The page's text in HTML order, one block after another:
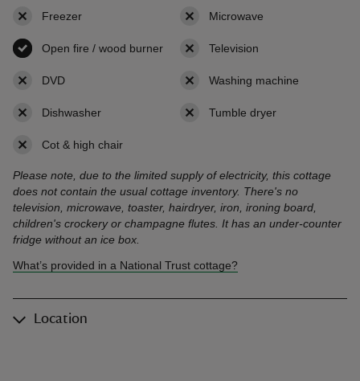
Freezer Microwave
Open fire / wood burner availableTelevision
DVD Washing machine
Dishwasher Tumble dryer
Cot & high chair
Please note, due to the limited supply of electricity, this cottage
does not contain the usual cottage inventory. There's no
television, microwave, toaster, hairdryer, iron, ironing board,
children's crockery or champagne flutes. It has an under-counter
fridge without an ice box.
What’s provided in a National Trust cottage?
Location